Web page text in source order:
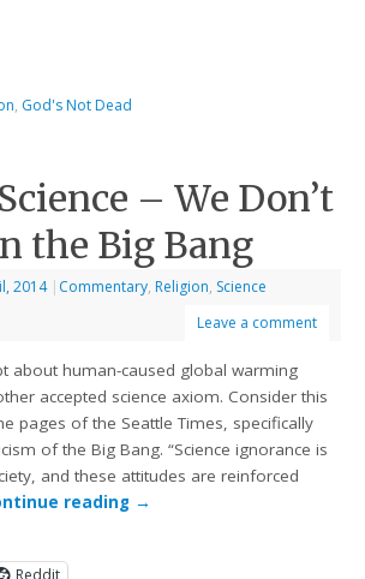
, God's Not Dead
– We Don’t
the Big Bang
2014 | Commentary, Religion, Science
Leave a comment
about human-caused global warming
accepted science axiom. Consider this
pages of the Seattle Times, specifically
of the Big Bang. “Science ignorance is
and these attitudes are reinforced
reading →
Reddit